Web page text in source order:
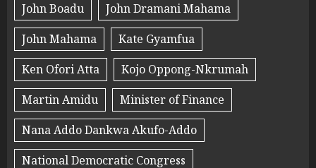
John Boadu
John Dramani Mahama
John Mahama
Kate Gyamfua
Ken Ofori Atta
Kojo Oppong-Nkrumah
Martin Amidu
Minister of Finance
Nana Addo Dankwa Akufo-Addo
National Democratic Congress